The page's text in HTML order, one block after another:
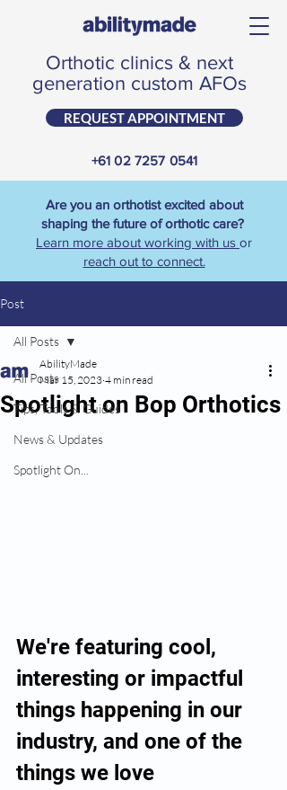
REQUEST APPOINTMENT
+61 02 7257 0541
Are you an orthotist excited about
shaping the future of orthotic care?
Learn more about working with us or
reach out to connect.
Orthotic clinics & next
generation custom AFOs
Post
All Posts
Tips, Tools & Guides
News & Updates
Spotlight On...
All Posts
Spotlight on Bop Orthotics
AbilityMade
Mar 15, 2023 4 min read
We're featuring cool,
interesting or impactful
things happening in our
industry, and one of the
things we love